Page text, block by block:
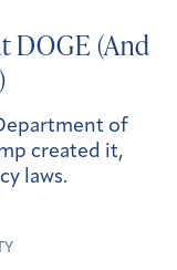
DOGE (And
of
created it,
laws.